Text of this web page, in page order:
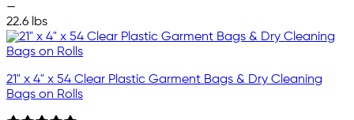
—
22.6 lbs
21" x 4" x 54 Clear Plastic Garment Bags & Dry Cleaning
Bags on Rolls